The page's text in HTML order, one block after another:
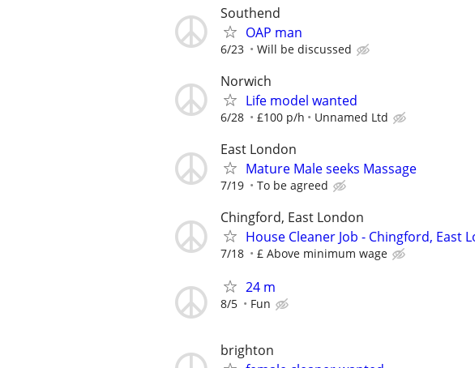
Southend
OAP man
6/23 Will be discussed
Norwich
Life model wanted
6/28 £100 p/h Unnamed Ltd
East London
Mature Male seeks Massage
7/19 To be agreed
Chingford, East London
House Cleaner Job - Chingford, East
7/18 £ Above minimum wage
24 m
8/5 Fun
brighton